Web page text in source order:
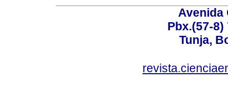
Avenida
Pbx.(57-8)
Tunja,